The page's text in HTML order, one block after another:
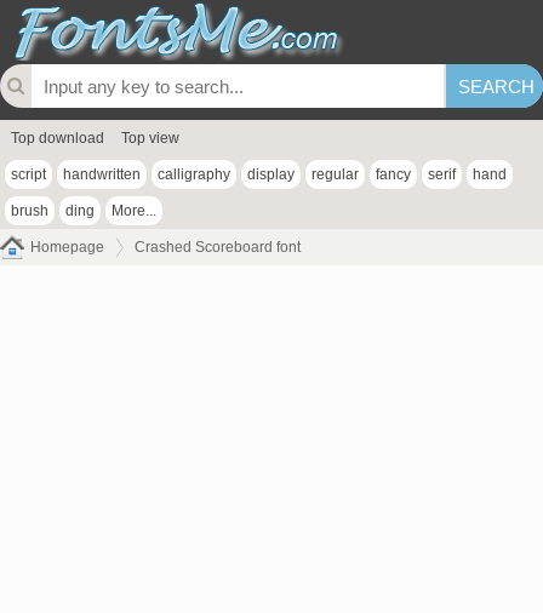
Top download Top view
script handwritten calligraphy display regular fancy serif hand
brush ding More...
Homepage Crashed Scoreboard font